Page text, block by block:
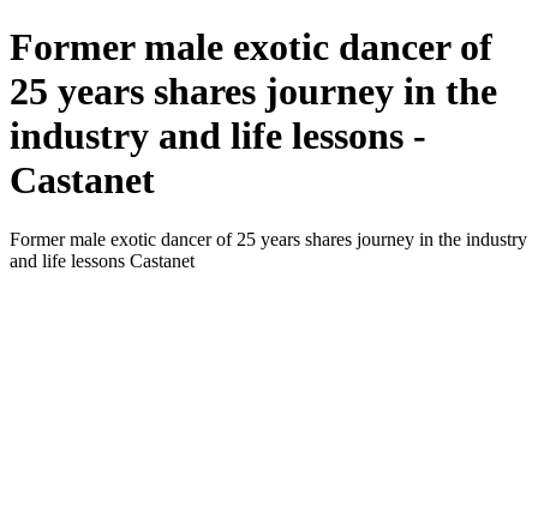
Former male exotic dancer of
25 years shares journey in the
industry and life lessons -
Castanet
Former male exotic dancer of 25 years shares journey in the industry
and life lessons Castanet